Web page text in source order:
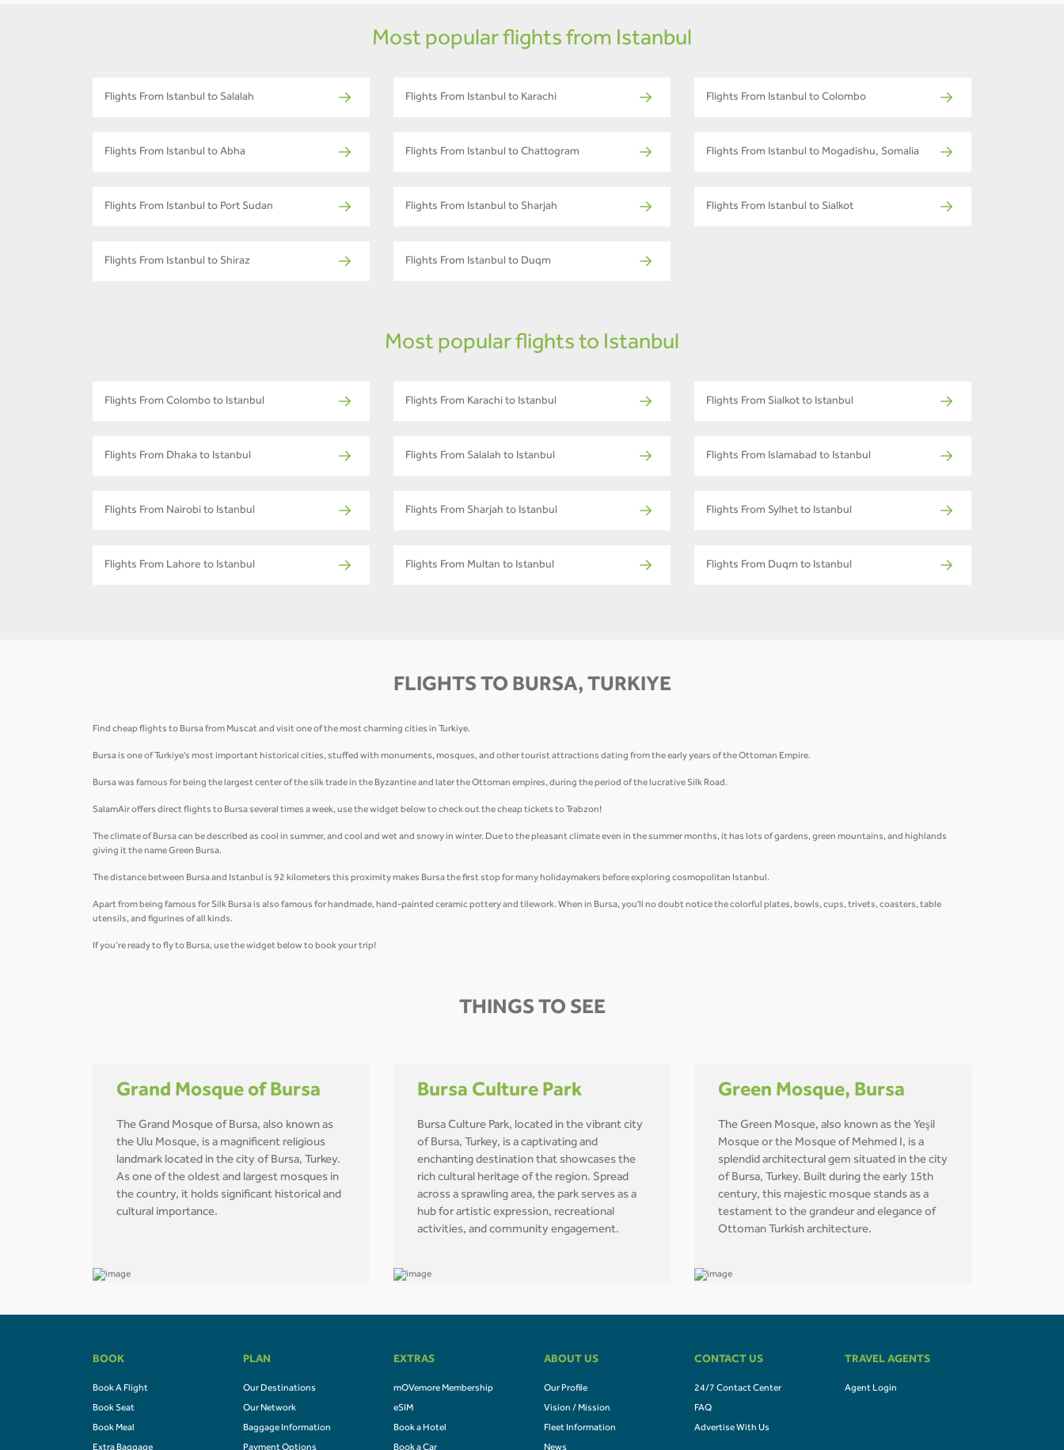
Most popular flights from Istanbul
Flights From Istanbul to Salalah Flights From Istanbul to Karachi Flights From Istanbul to Colombo
Flights From Istanbul to Abha Flights From Istanbul to Chattogram Flights From Istanbul to Mogadishu, Somalia
Flights From Istanbul to Port Sudan Flights From Istanbul to Sharjah Flights From Istanbul to Sialkot
Flights From Istanbul to Shiraz Flights From Istanbul to Duqm
Most popular flights to Istanbul
Flights From Colombo to Istanbul Flights From Karachi to Istanbul Flights From Sialkot to Istanbul
Flights From Dhaka to Istanbul Flights From Salalah to Istanbul Flights From Islamabad to Istanbul
Flights From Nairobi to Istanbul Flights From Sharjah to Istanbul Flights From Sylhet to Istanbul
Flights From Lahore to Istanbul Flights From Multan to Istanbul Flights From Duqm to Istanbul
FLIGHTS TO BURSA, TURKIYE
Find cheap flights to Bursa from Muscat and visit one of the most charming cities in Turkiye.
Bursa is one of Turkiye's most important historical cities, stuffed with monuments, mosques, and other tourist attractions dating from the early years of the Ottoman Empire.
Bursa was famous for being the largest center of the silk trade in the Byzantine and later the Ottoman empires, during the period of the lucrative Silk Road.
SalamAir offers direct flights to Bursa several times a week, use the widget below to check out the cheap tickets to Trabzon!
The climate of Bursa can be described as cool in summer, and cool and wet and snowy in winter. Due to the pleasant climate even in the summer months, it has lots of gardens, green mountains, and highlands
giving it the name Green Bursa.
The distance between Bursa and Istanbul is 92 kilometers this proximity makes Bursa the first stop for many holidaymakers before exploring cosmopolitan Istanbul.
Apart from being famous for Silk Bursa is also famous for handmade, hand-painted ceramic pottery and tilework. When in Bursa, you'll no doubt notice the colorful plates, bowls, cups, trivets, coasters, table
utensils, and figurines of all kinds.
If you’re ready to fly to Bursa, use the widget below to book your trip!
THINGS TO SEE
Grand Mosque of Bursa
The Grand Mosque of Bursa, also known as
the Ulu Mosque, is a magnificent religious
landmark located in the city of Bursa, Turkey.
As one of the oldest and largest mosques in
the country, it holds significant historical and
cultural importance.
Bursa Culture Park
Bursa Culture Park, located in the vibrant city
of Bursa, Turkey, is a captivating and
enchanting destination that showcases the
rich cultural heritage of the region. Spread
across a sprawling area, the park serves as a
hub for artistic expression, recreational
activities, and community engagement.
Green Mosque, Bursa
The Green Mosque, also known as the Yeşil
Mosque or the Mosque of Mehmed I, is a
splendid architectural gem situated in the city
of Bursa, Turkey. Built during the early 15th
century, this majestic mosque stands as a
testament to the grandeur and elegance of
Ottoman Turkish architecture.
BOOK
Book A Flight
Book Seat
Book Meal
PLAN
Our Destinations
Our Network
Baggage Information
EXTRAS
mOVemore Membership
eSIM
Book a Hotel
ABOUT US
Our Profile
Vision / Mission
Fleet Information
CONTACT US
24/7 Contact Center
FAQ
Advertise With Us
TRAVEL AGENTS
Agent Login